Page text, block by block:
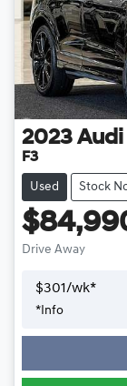
2023 Audi
F3
Used Stock
Drive Away
$301/wk*
* Info